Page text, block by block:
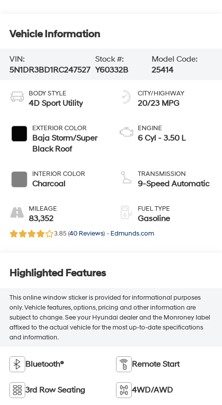
Vehicle Information
VIN:
5N1DR3BD1RC247527
Stock #:
Y60332B
Model Code:
25414
BODY STYLE
4D Sport Utility
EXTERIOR COLOR
Baja Storm/Super
Black Roof
INTERIOR COLOR
Charcoal
MILEAGE
83,352
CITY/HIGHWAY
20/23 MPG
ENGINE
6 Cyl - 3.50 L
TRANSMISSION
9-Speed Automatic
FUEL TYPE
Gasoline
3.85 (40 Reviews) - Edmunds.com
Highlighted Features
This online window sticker is provided for informational purposes
only. Vehicle features, options, pricing and other information are
subject to change. See your Hyundai dealer and the Monroney label
affixed to the actual vehicle for the most up-to-date specifications
and information.
Bluetooth® Remote Start
3rd Row Seating 4WD/AWD